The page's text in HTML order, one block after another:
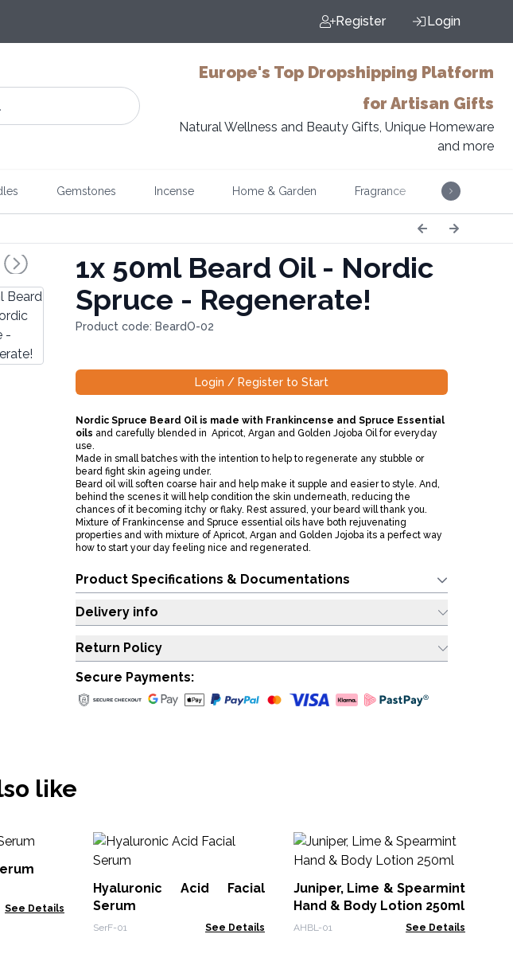
Register Login
Europe's Top Dropshipping Platform
for Artisan Gifts
Natural Wellness and Beauty Gifts, Unique Homeware
and more
Gemstones Incense Home & Garden Fragrance Music
1x50ml Beard Oil - Nordic
Spruce - Regenerate!
Product code: BeardO-02
Login / Register to Start
Nordic Spruce Beard Oil is made with Frankincense and Spruce Essential
oils and carefully blended in Apricot, Argan and Golden Jojoba Oil for everyday
use.
Made in small batches with the intention to help to regenerate any stubble or
beard fight skin ageing under.
Beard oil will soften coarse hair and help make it supple and easier to style. And,
behind the scenes it will help condition the skin underneath, reducing the
chances of it becoming itchy or flaky. Rest assured, your beard will thank you.
Mixture of Frankincense and Spruce essential oils have both rejuvenating
properties and with mixture of Apricot, Argan and Golden Jojoba its a perfect way
how to start your day feeling nice and regenerated.
Product Specifications & Documentations
Delivery info
Return Policy
Secure Payments:
like
See Details
Hyaluronic Acid Facial
Serum
SerF-01 See Details
Juniper, Lime & Spearmint
Hand & Body Lotion 250ml
AHBL-01 See Details